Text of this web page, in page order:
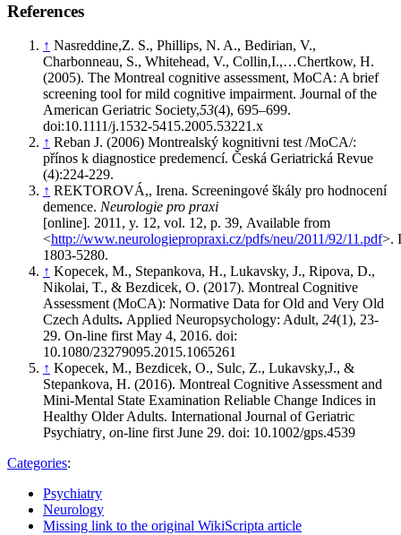
References
↑ Nasreddine,Z. S., Phillips, N. A., Bedirian, V.,
Charbonneau, S., Whitehead, V., Collin,I.,…Chertkow, H.
(2005). The Montreal cognitive assessment, MoCA: A brief
screening tool for mild cognitive impairment. Journal of the
American Geriatric Society,53(4), 695–699.
doi:10.1111/j.1532-5415.2005.53221.x
↑ Reban J. (2006) Montrealský kognitivni test /MoCA/:
přínos k diagnostice predemencí. Česká Geriatrická Revue
(4):224-229.
↑ REKTOROVÁ,, Irena. Screeningové škály pro hodnocení
demence. Neurologie pro praxi
[online]. 2011, y. 12, vol. 12, p. 39, Available from
<http://www.neurologiepropraxi.cz/pdfs/neu/2011/92/11.pdf>.
1803-5280.
↑ Kopecek, M., Stepankova, H., Lukavsky, J., Ripova, D.,
Nikolai, T., & Bezdicek, O. (2017). Montreal Cognitive
Assessment (MoCA): Normative Data for Old and Very Old
Czech Adults. Applied Neuropsychology: Adult, 24(1), 23-
29. On-line first May 4, 2016. doi:
10.1080/23279095.2015.1065261
↑ Kopecek, M., Bezdicek, O., Sulc, Z., Lukavsky,J., &
Stepankova, H. (2016). Montreal Cognitive Assessment and
Mini-Mental State Examination Reliable Change Indices in
Healthy Older Adults. International Journal of Geriatric
Psychiatry, on-line first June 29. doi: 10.1002/gps.4539
Categories:
Psychiatry
Neurology
Missing link to the original WikiScripta article